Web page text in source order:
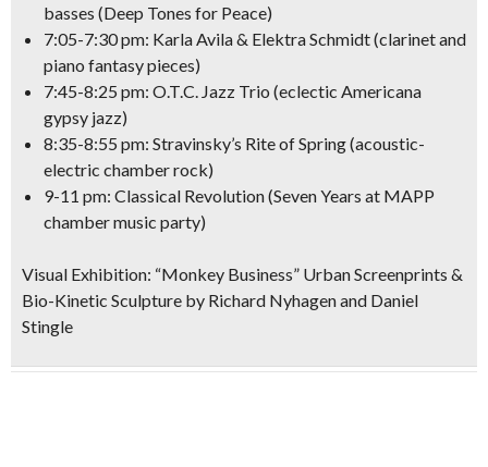
basses (Deep Tones for Peace)
7:05-7:30 pm: Karla Avila & Elektra Schmidt(clarinet and
piano fantasy pieces)
7:45-8:25 pm: O.T.C. Jazz Trio (eclectic Americana
gypsy jazz)
8:35-8:55 pm: Stravinsky’s Rite of Spring(acoustic-
electric chamber rock)
9-11 pm: Classical Revolution(Seven Years at MAPP
chamber music party)
Visual Exhibition: “Monkey Business” Urban Screenprints &
Bio-Kinetic Sculpture by Richard Nyhagen and Daniel
Stingle